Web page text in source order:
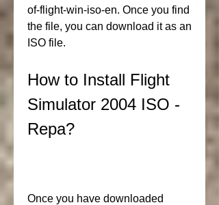
of-flight-win-iso-en. Once you find
the file, you can download it as an
ISO file.
How to Install Flight
Simulator 2004 ISO -
Repa?
Once you have downloaded